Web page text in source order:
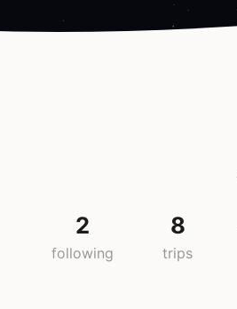
2
following
8
trips